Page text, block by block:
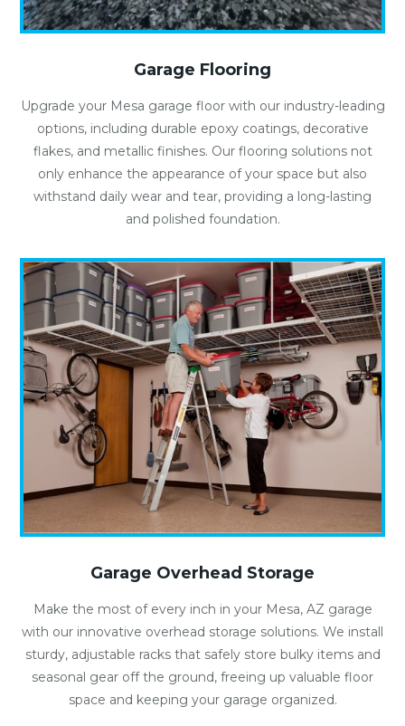
Garage Flooring
Upgrade your Mesa garage floor with our industry-leading
options, including durable epoxy coatings, decorative
flakes, and metallic finishes. Our flooring solutions not
only enhance the appearance of your space but also
withstand daily wear and tear, providing a long-lasting
and polished foundation.
Garage Overhead Storage
Make the most of every inch in your Mesa, AZ garage
with our innovative overhead storage solutions. We install
sturdy, adjustable racks that safely store bulky items and
seasonal gear off the ground, freeing up valuable floor
space and keeping your garage organized.